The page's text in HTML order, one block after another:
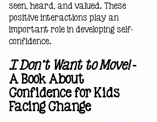
seen, heard, and valued. These
positive interactions play an
important role in developing self-
confidence.
I Don't Want to Move! —
A Book About
Confidence for Kids
Facing Change